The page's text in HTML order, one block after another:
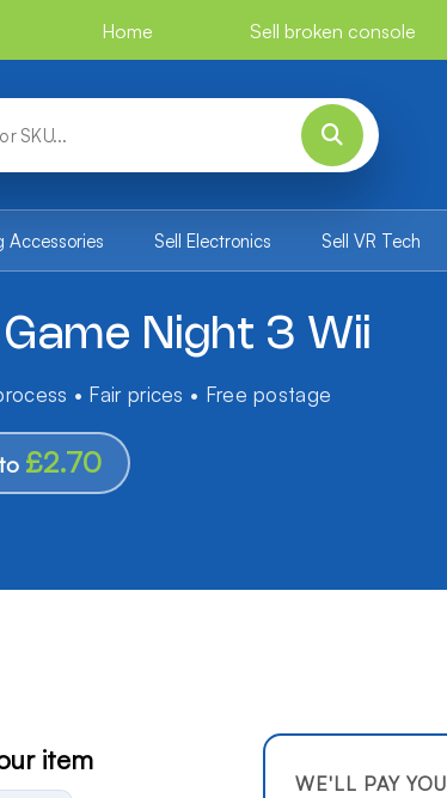
Home Sell broken console
Accessories Sell Electronics Sell VR Tech
Night 3 Wii
• Fair prices • Free postage
£2.70
item
WE'LL PAY YOU